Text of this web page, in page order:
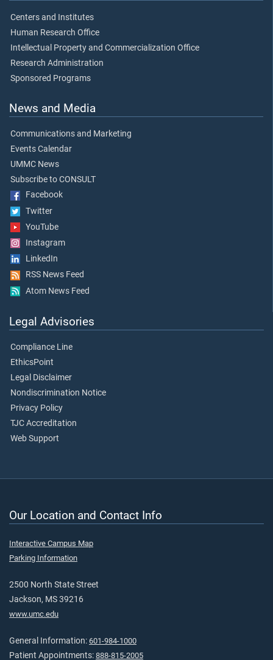
Centers and Institutes
Human Research Office
Intellectual Property and Commercialization Office
Research Administration
Sponsored Programs
News and Media
Communications and Marketing
Events Calendar
UMMC News
Subscribe to CONSULT
Facebook
Twitter
YouTube
Instagram
LinkedIn
RSS News Feed
Atom News Feed
Legal Advisories
Compliance Line
EthicsPoint
Legal Disclaimer
Nondiscrimination Notice
Privacy Policy
TJC Accreditation
Web Support
Our Location and Contact Info
Interactive Campus Map
Parking Information
2500 North State Street
Jackson, MS 39216
www.umc.edu
General Information: 601-984-1000
Patient Appointments: 888-815-2005